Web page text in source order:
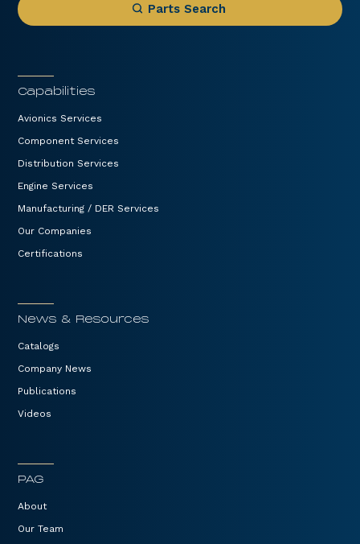
Parts Search
Capabilities
Avionics Services
Component Services
Distribution Services
Engine Services
Manufacturing / DER Services
Our Companies
Certifications
News & Resources
Catalogs
Company News
Publications
Videos
PAG
About
Our Team